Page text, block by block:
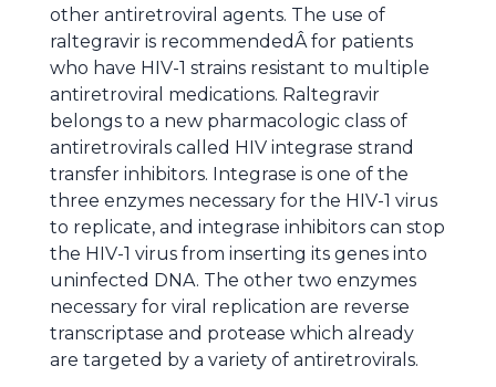
other antiretroviral agents. The use of
raltegravir is recommendedÂ for patients
who have HIV-1 strains resistant to multiple
antiretroviral medications. Raltegravir
belongs to a new pharmacologic class of
antiretrovirals called HIV integrase strand
transfer inhibitors. Integrase is one of the
three enzymes necessary for the HIV-1 virus
to replicate, and integrase inhibitors can stop
the HIV-1 virus from inserting its genes into
uninfected DNA. The other two enzymes
necessary for viral replication are reverse
transcriptase and protease which already
are targeted by a variety of antiretrovirals.